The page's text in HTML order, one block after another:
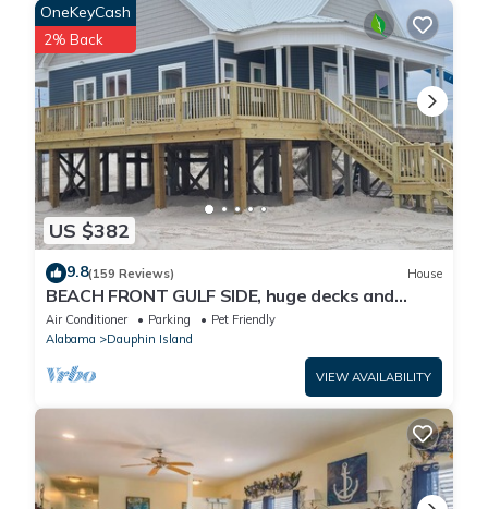
US $382
OneKeyCash
2% Back
9.8(159 Reviews) House
BEACH FRONT GULF SIDE, huge decks and
Ocean Views! Newly remodeled, like new!
Air Conditioner Parking
Pet Friendly
Alabama
Dauphin Island
VIEW AVAILABILITY